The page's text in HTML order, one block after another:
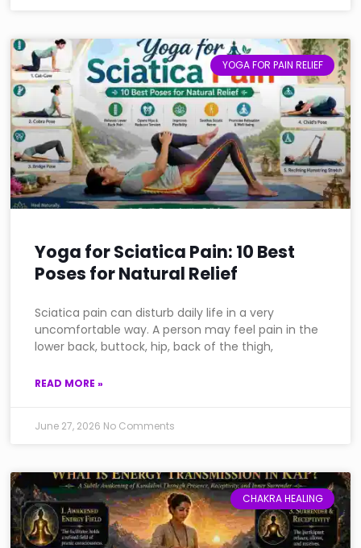
YOGA FOR PAIN RELIEF
Yoga for Sciatica Pain: 10 Best
Poses for Natural Relief
Sciatica pain can disturb daily life in a very
uncomfortable way. A person may feel pain in the
lower back, buttock, hip, back of the thigh,
READ MORE »
June 27, 2026 No Comments
CHAKRA HEALING